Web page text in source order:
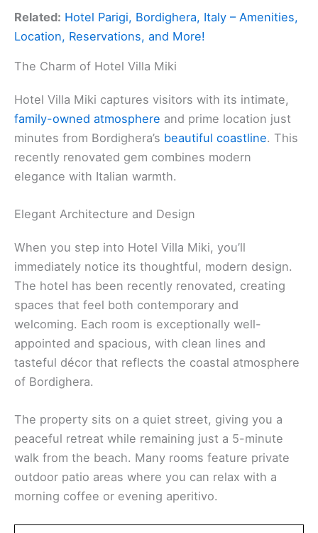
Related: Hotel Parigi, Bordighera, Italy – Amenities,
Location, Reservations, and More!
The Charm of Hotel Villa Miki
Hotel Villa Miki captures visitors with its intimate,
family-owned atmosphere and prime location just
minutes from Bordighera’s beautiful coastline. This
recently renovated gem combines modern
elegance with Italian warmth.
Elegant Architecture and Design
When you step into Hotel Villa Miki, you’ll
immediately notice its thoughtful, modern design.
The hotel has been recently renovated, creating
spaces that feel both contemporary and
welcoming. Each room is exceptionally well-
appointed and spacious, with clean lines and
tasteful décor that reflects the coastal atmosphere
of Bordighera.
The property sits on a quiet street, giving you a
peaceful retreat while remaining just a 5-minute
walk from the beach. Many rooms feature private
outdoor patio areas where you can relax with a
morning coffee or evening aperitivo.